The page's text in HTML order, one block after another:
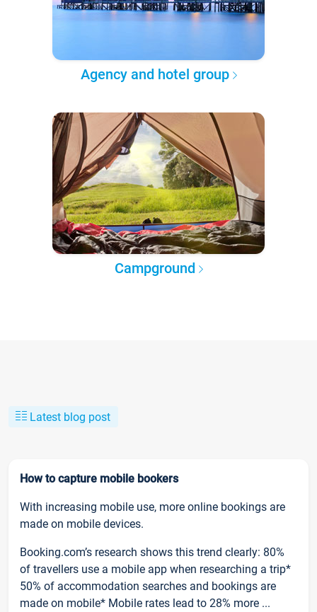
Agency and hotel group
Campground
Latest blog post
How to capture mobile bookers
With increasing mobile use, more online bookings are
made on mobile devices.
Booking.com’s research shows this trend clearly: 80%
of travellers use a mobile app when researching a trip*
50% of accommodation searches and bookings are
made on mobile* Mobile rates lead to 28% more ...